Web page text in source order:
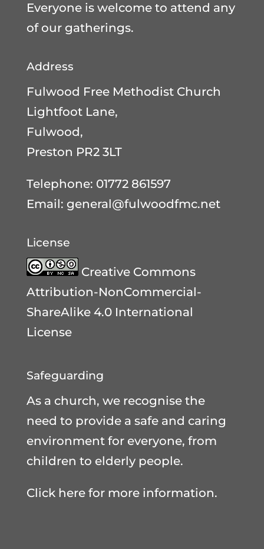
Everyone is welcome to attend any
of our gatherings.
Address
Fulwood Free Methodist Church
Lightfoot Lane,
Fulwood,
Preston PR2 3LT
Telephone: 01772 861597
Email: general@fulwoodfmc.net
License
Creative Commons
Attribution-NonCommercial-
ShareAlike 4.0 International
License
Safeguarding
As a church, we recognise the
need to provide a safe and caring
environment for everyone, from
children to elderly people.
Click here for more information.